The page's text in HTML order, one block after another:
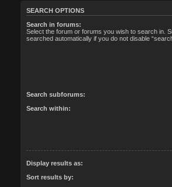
SEARCH OPTIONS
Search in forums:
Select the forum or forums you wish to search in.
searched automatically if you do not disable
Search subforums:
Search within:
Display results as:
Sort results by: